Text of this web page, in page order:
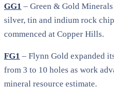
GG1 – Green & Gold
silver, tin and indium rock
commenced at Copper Hills.
FG1 – Flynn Gold expanded
from 3 to 10 holes as work
mineral resource estimate.